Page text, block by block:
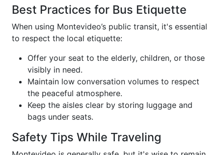
Best Practices for Bus Etiquette
When using Montevideo’s public transit, it's essential
to respect the local etiquette:
Offer your seat to the elderly, children, or those
visibly in need.
Maintain low conversation volumes to respect
the peaceful atmosphere.
Keep the aisles clear by storing luggage and
bags under seats.
Safety Tips While Traveling